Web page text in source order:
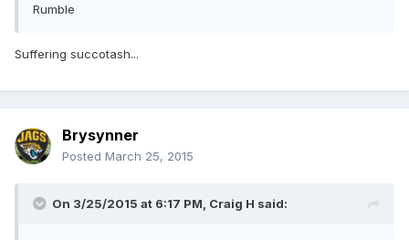
Rumble
Suffering succotash...
Brysynner
Posted March 25, 2015
On 3/25/2015 at 6:17 PM, Craig H said: